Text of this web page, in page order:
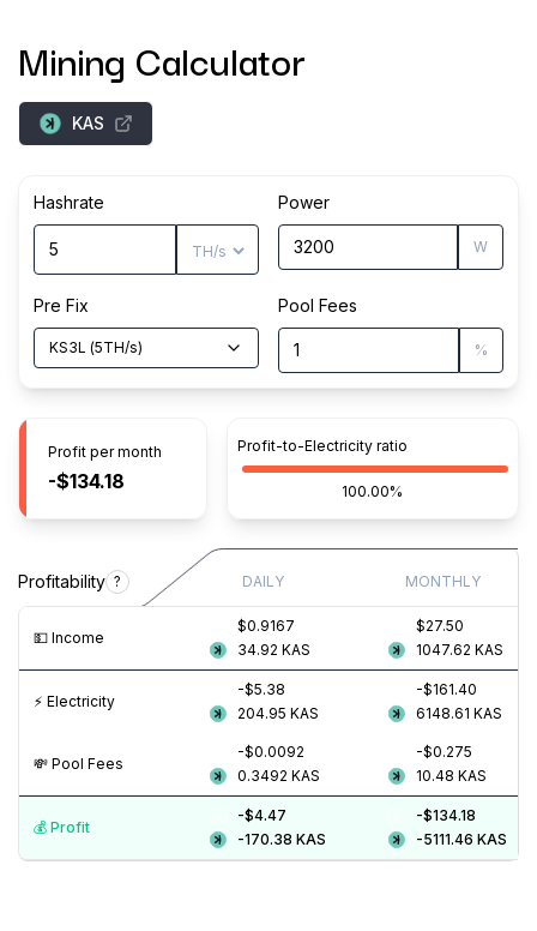
Mining Calculator
KAS
Hashrate Power
W
Pre Fix
KS3L (5TH/s)
Pool Fees
%
Profit per month
-$134.18
Profit-to-Electricity ratio
100.00%
Profitability ? DAILY MONTHLY
💵️ Income
$0.9167
34.92 KAS
$27.50
1047.62 KAS
⚡️ Electricity
-$5.38
204.95 KAS
-$161.40
6148.61 KAS
💸️ Pool Fees
-$0.0092
0.3492 KAS
-$0.275
10.48 KAS
💰️ Profit
-$4.47
-170.38 KAS
-$134.18
-5111.46 KAS